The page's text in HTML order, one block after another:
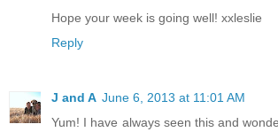
Hope your week is going well! xxleslie
Reply
J and A June 6, 2013 at 11:01 AM
Yum! I have always seen this and